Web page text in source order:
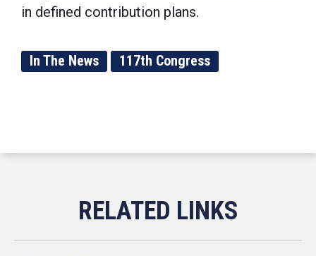
in defined contribution plans.
In The News 117th Congress